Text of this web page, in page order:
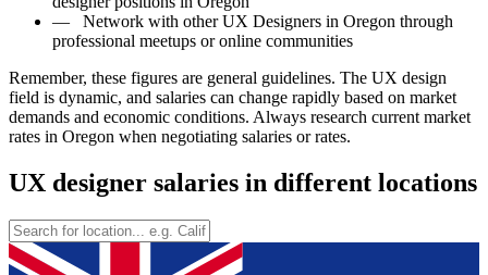
— Network with other UX Designers in Oregon through
professional meetups or online communities
Remember, these figures are general guidelines. The UX design
field is dynamic, and salaries can change rapidly based on market
demands and economic conditions. Always research current market
rates in Oregon when negotiating salaries or rates.
UX designer salaries in different locations